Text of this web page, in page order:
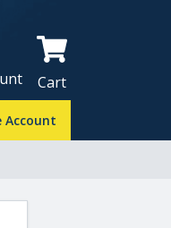
Cart
Account